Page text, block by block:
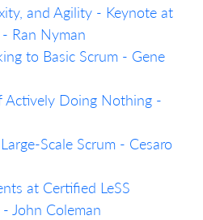
and Agility - Keynote at
Ran Nyman
to Basic Scrum - Gene
Actively Doing Nothing -
Scale Scrum - Cesaro
at Certified LeSS
John Coleman